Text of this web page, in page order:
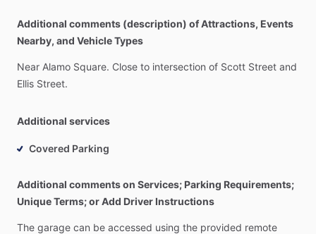
Additional comments (description) of Attractions, Events
Nearby, and Vehicle Types
Near Alamo Square. Close to intersection of Scott Street and
Ellis Street.
Additional services
Covered Parking
Additional comments on Services; Parking Requirements;
Unique Terms; or Add Driver Instructions
The garage can be accessed using the provided remote